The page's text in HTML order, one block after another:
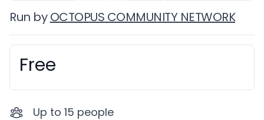
Run by OCTOPUS COMMUNITY NETWORK
Booking information
Free
Up to 15 people